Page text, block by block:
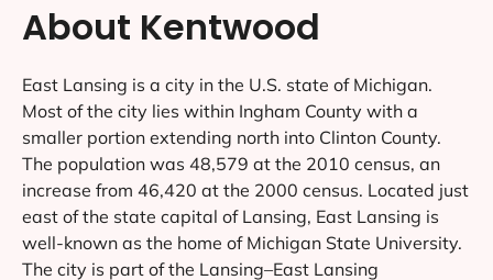
About Kentwood
East Lansing is a city in the U.S. state of Michigan.
Most of the city lies within Ingham County with a
smaller portion extending north into Clinton County.
The population was 48,579 at the 2010 census, an
increase from 46,420 at the 2000 census. Located just
east of the state capital of Lansing, East Lansing is
well-known as the home of Michigan State University.
The city is part of the Lansing–East Lansing